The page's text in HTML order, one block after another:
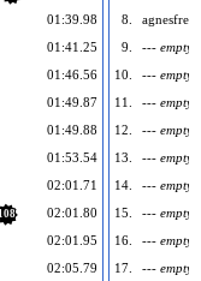
01:39.98
01:41.25
01:46.56
01:49.87
01:49.88
01:53.54
02:01.71
02:01.80
02:01.95
02:05.79
8.
9.
--- empty
10.
--- empty
11.
--- empty
12.
--- empty
13.
--- empty
14.
--- empty
15.
--- empty
16.
--- empty
17.
--- empty